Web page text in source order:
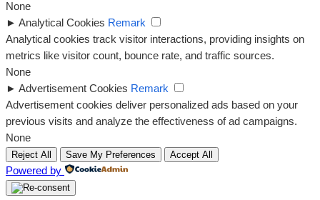
None
► Analytical Cookies Remark
Analytical cookies track visitor interactions, providing insights on
metrics like visitor count, bounce rate, and traffic sources.
None
► Advertisement Cookies Remark
Advertisement cookies deliver personalized ads based on your
previous visits and analyze the effectiveness of ad campaigns.
None
Reject All Save My Preferences Accept All
Powered by